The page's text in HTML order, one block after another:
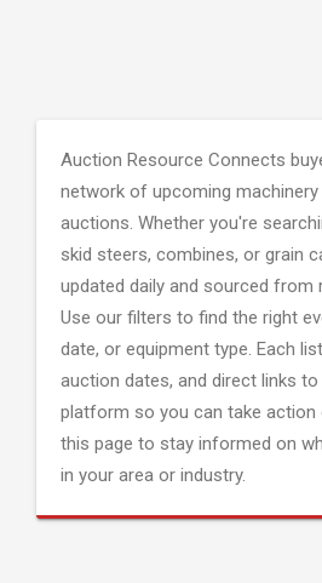
Auction Resource Connects
network of upcoming
auctions. Whether you're
skid steers, combines, or grain
updated daily and sourced from
Use our filters to find the right
date, or equipment type. Each
auction dates, and direct links to
platform so you can take action
this page to stay informed on
in your area or industry.